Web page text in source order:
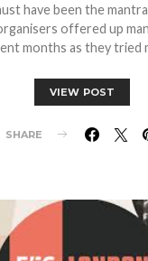
have been the
offered up
months as they tried
VIEW POST
SHARE